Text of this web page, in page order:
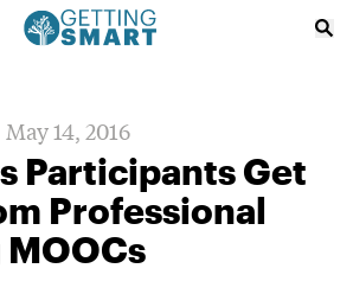
May 14, 2016
Participants Get
Professional